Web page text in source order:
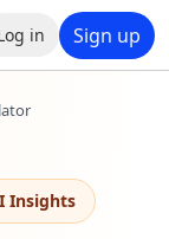
in Sign up
Insights